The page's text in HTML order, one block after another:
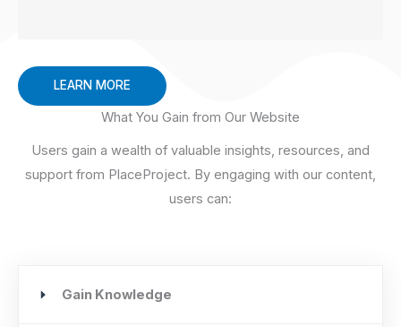
LEARN MORE
What You Gain from Our Website
Users gain a wealth of valuable insights, resources, and
support from PlaceProject. By engaging with our content,
users can:
Gain Knowledge